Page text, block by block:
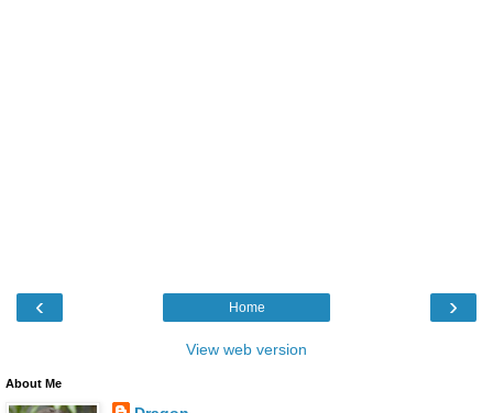
‹ ›
Home
View web version
About Me